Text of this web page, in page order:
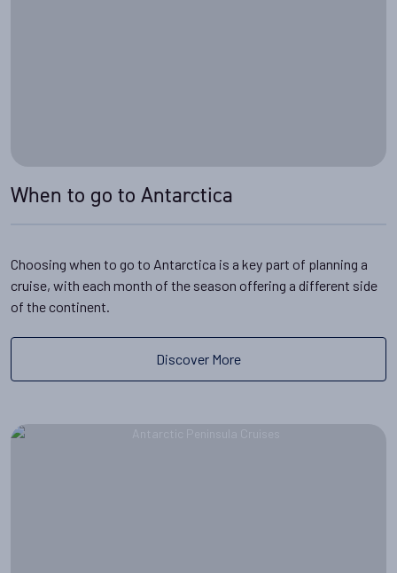
When to go to Antarctica
Choosing when to go to Antarctica is a key part of planning a
cruise, with each month of the season offering a different side
of the continent.
Discover More